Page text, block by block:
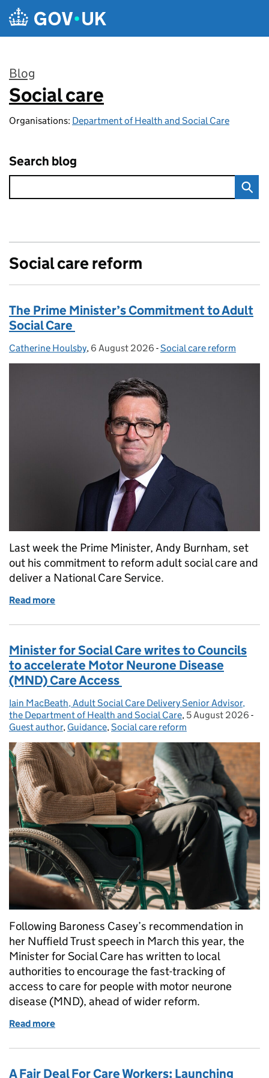
Skip to main content
Blog
:
Social care
Organisations: Department of Health and Social Care
Search blog
Social care reform
The Prime Minister’s Commitment to Adult
Social Care
Posted by:
Catherine Houlsby, Posted on:
6 August 2026 - Categories:
Social care reform
Last week the Prime Minister, Andy Burnham, set
out his commitment to reform adult social care and
deliver a National Care Service.
Read more
Minister for Social Care writes to Councils
to accelerate Motor Neurone Disease
(MND) Care Access
Posted by:
Iain MacBeath, Adult Social Care Delivery Senior Advisor,
the Department of Health and Social Care, Posted on:
5 August 2026 -
Guest author, Guidance, Social care reform
Following Baroness Casey’s recommendation in
her Nuffield Trust speech in March this year, the
Minister for Social Care has written to local
authorities to encourage the fast-tracking of
access to care for people with motor neurone
disease (MND), ahead of wider reform.
Read more
A Fair Deal For Care Workers: Launching